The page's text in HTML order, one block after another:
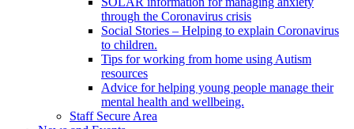
through the Coronavirus crisis
Social Stories – Helping to explain Coronavirus
to children.
Tips for working from home using Autism
resources
Advice for helping young people manage their
mental health and wellbeing.
Staff Secure Area